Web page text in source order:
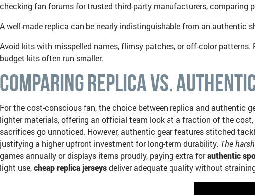
checking fan forums for trusted third-party manufacturers, comparing
A well-made replica can be nearly indistinguishable from an authentic
Avoid kits with misspelled names, flimsy patches, or off-color
budget kits often run smaller.
Comparing Replica vs.
For the cost-conscious fan, the choice between replica and authentic
lighter materials, offering an official team look at a fraction of the
sacrifices go unnoticed. However, authentic gear features stitched
justifying a higher upfront investment for long-term durability. The
games annually or displays items proudly, paying extra forauthentic
light use,cheap replica jerseysdeliver adequate quality without